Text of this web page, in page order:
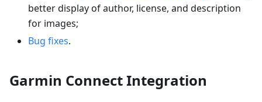
better display of author, license, and description
for images;
Bug fixes.
Garmin Connect Integration